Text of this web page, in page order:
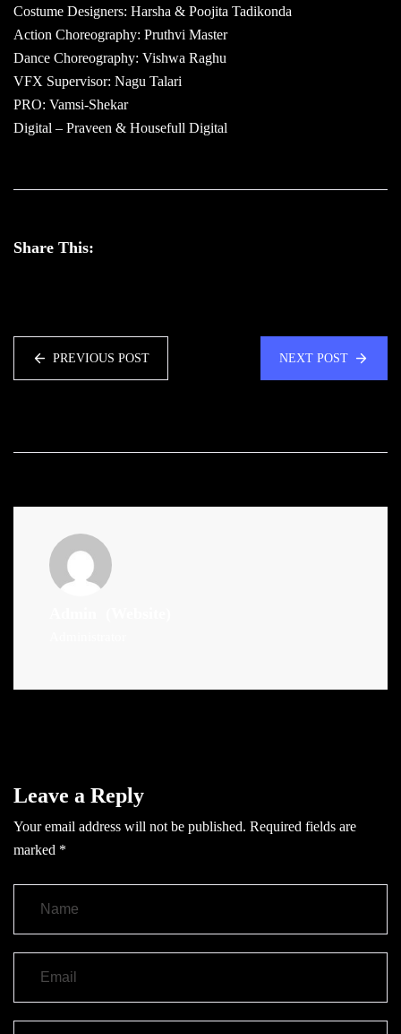
Costume Designers: Harsha & Poojita Tadikonda
Action Choreography: Pruthvi Master
Dance Choreography: Vishwa Raghu
VFX Supervisor: Nagu Talari
PRO: Vamsi-Shekar
Digital – Praveen & Housefull Digital
Share This:
PREVIOUS POST NEXT POST
Leave a Reply
Your email address will not be published. Required fields are
marked *